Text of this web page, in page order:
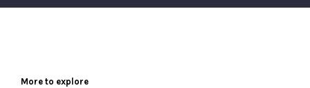
More to explore